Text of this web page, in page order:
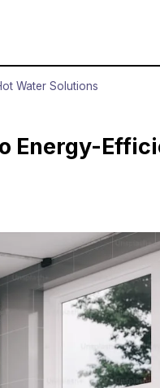
Water Solutions
Energy-